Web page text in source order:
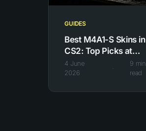
GUIDES
Best M4A1-S Skins in
CS2: Top Picks at
Every Price
4 June
2026
·
9 min
read